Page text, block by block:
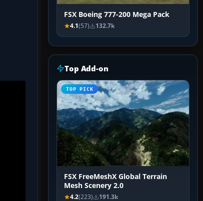
FSX Boeing 777-200 Mega Pack
4.1(57) 132.7k
Top Add-on
TOP PICK
FSX FreeMeshX Global Terrain
Mesh Scenery 2.0
4.2(223) 191.3k